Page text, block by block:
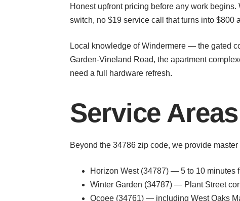
Honest upfront pricing before any work
switch, no $19 service call that turns into $800
Local knowledge of Windermere — the gated
Garden-Vineland Road, the apartment
need a full hardware refresh.
Service
Beyond the 34786 zip code, we provide
Horizon West (34787) — 5 to 10 minutes
Winter Garden (34787) — Plant Street
Ocoee (34761) — including West Oaks